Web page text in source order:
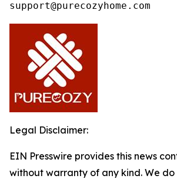
support@purecozyhome.com
Legal Disclaimer:
EIN Presswire provides this news
without warranty of any kind. We